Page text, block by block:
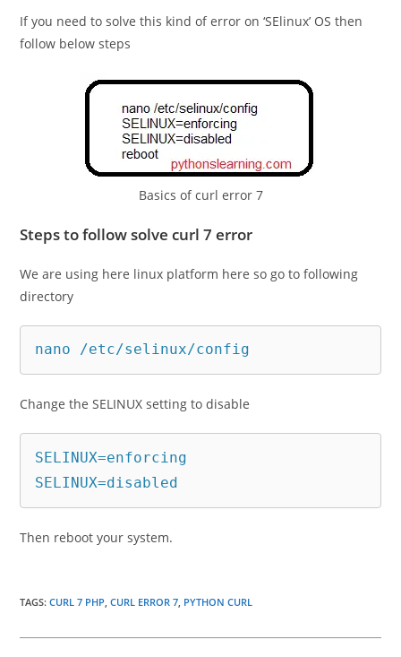
If you need to solve this kind of error on ‘SElinux’ OS then
follow below steps
Basics of curl error 7
Steps to follow solve curl 7 error
We are using here linux platform here so go to following
directory
nano /etc/selinux/config
Change the SELINUX setting to disable
SELINUX=enforcing
SELINUX=disabled
Then reboot your system.
TAGS:CURL 7 PHP CURL ERROR 7 PYTHON CURL